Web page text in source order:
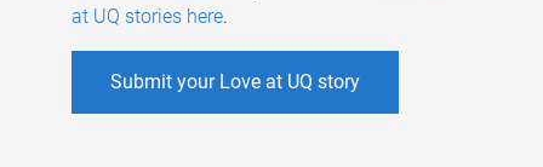
at UQ stories here.
Submit your Love at UQ story